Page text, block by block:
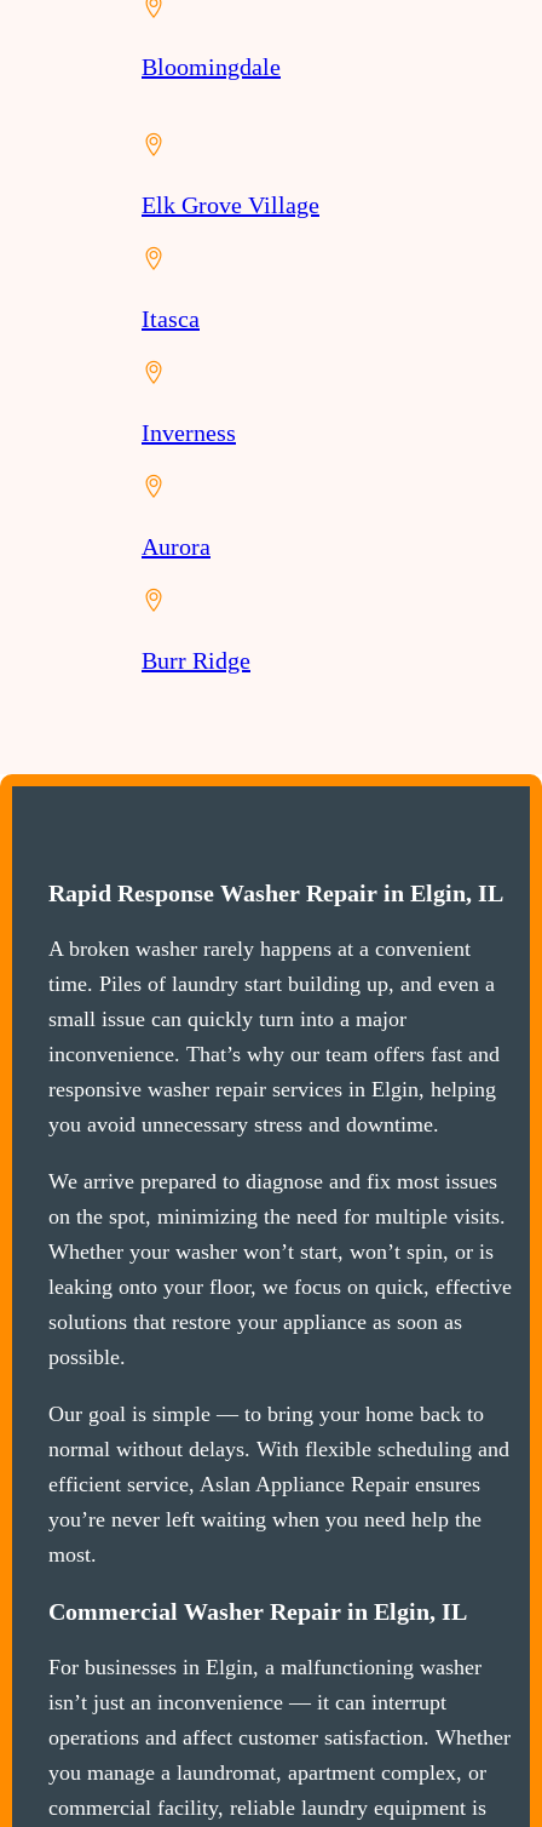
Bloomingdale
Elk Grove Village
Itasca
Inverness
Aurora
Burr Ridge
Rapid Response Washer Repair in Elgin, IL
A broken washer rarely happens at a convenient
time. Piles of laundry start building up, and even a
small issue can quickly turn into a major
inconvenience. That’s why our team offers fast and
responsive washer repair services in Elgin, helping
you avoid unnecessary stress and downtime.
We arrive prepared to diagnose and fix most issues
on the spot, minimizing the need for multiple visits.
Whether your washer won’t start, won’t spin, or is
leaking onto your floor, we focus on quick, effective
solutions that restore your appliance as soon as
possible.
Our goal is simple — to bring your home back to
normal without delays. With flexible scheduling and
efficient service, Aslan Appliance Repair ensures
you’re never left waiting when you need help the
most.
Commercial Washer Repair in Elgin, IL
For businesses in Elgin, a malfunctioning washer
isn’t just an inconvenience — it can interrupt
operations and affect customer satisfaction. Whether
you manage a laundromat, apartment complex, or
commercial facility, reliable laundry equipment is